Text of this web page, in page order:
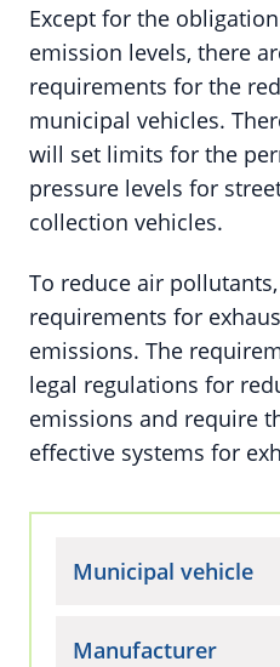
Except for the
emission levels, there
requirements for the
municipal vehicles.
will set limits for the
pressure levels for
collection vehicles.
To reduce air
requirements for
emissions. The
legal regulations for
emissions and require
effective systems for
Municipal vehicle
Manufacturer